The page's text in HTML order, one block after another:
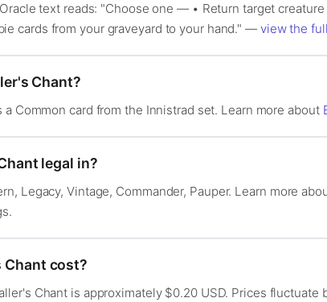
text reads: "Choose one — • Return target
cards from your graveyard to your hand." — view the
Chant?
a Common card from the Innistrad set. Learn more about
legal in?
Legacy, Vintage, Commander, Pauper. Learn more
Chant cost?
Chant is approximately $0.20 USD. Prices fluctuate